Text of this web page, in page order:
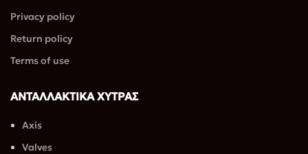
η
και όλα
τσέπη.
Privacy policy
Return policy
Terms of use
ΑΝΤΑΛΛΑΚΤΙΚΑ ΧΥΤΡΑΣ
Axis
Valves